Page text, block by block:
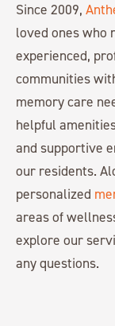
Since 2009,
loved ones who
experienced,
communities
memory care
helpful
and supportive
our residents.
personalized
areas of
explore our
any questions.